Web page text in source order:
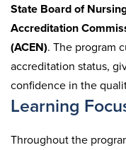
State Board of
Accreditation
(ACEN). The program
accreditation status,
confidence in the
Learning
Throughout the